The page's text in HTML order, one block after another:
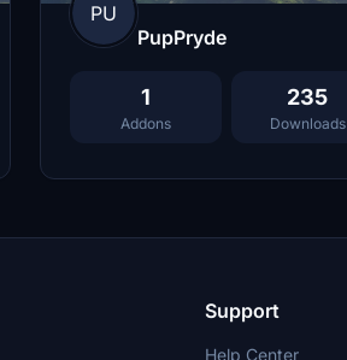
PU
PupPryde
1
Addons
235
Downloads
Support
Help Center